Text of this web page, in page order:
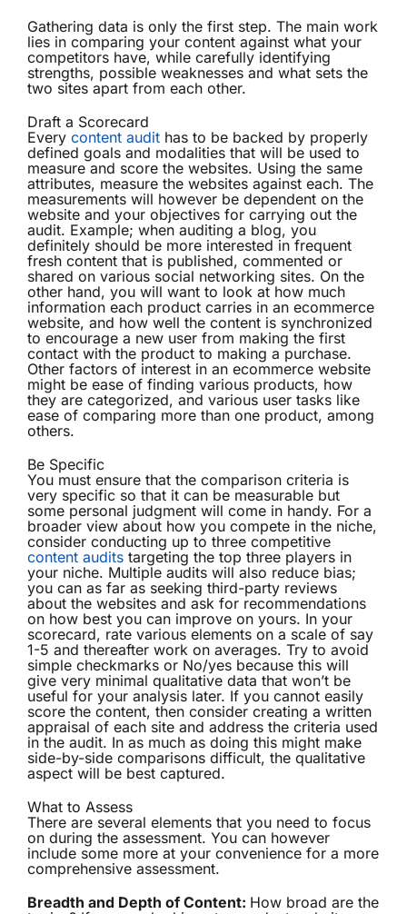
Gathering data is only the first step. The main work
lies in comparing your content against what your
competitors have, while carefully identifying
strengths, possible weaknesses and what sets the
two sites apart from each other.
Draft a Scorecard
Every content audit has to be backed by properly
defined goals and modalities that will be used to
measure and score the websites. Using the same
attributes, measure the websites against each. The
measurements will however be dependent on the
website and your objectives for carrying out the
audit. Example; when auditing a blog, you
definitely should be more interested in frequent
fresh content that is published, commented or
shared on various social networking sites. On the
other hand, you will want to look at how much
information each product carries in an ecommerce
website, and how well the content is synchronized
to encourage a new user from making the first
contact with the product to making a purchase.
Other factors of interest in an ecommerce website
might be ease of finding various products, how
they are categorized, and various user tasks like
ease of comparing more than one product, among
others.
Be Specific
You must ensure that the comparison criteria is
very specific so that it can be measurable but
some personal judgment will come in handy. For a
broader view about how you compete in the niche,
consider conducting up to three competitive
content audits targeting the top three players in
your niche. Multiple audits will also reduce bias;
you can as far as seeking third-party reviews
about the websites and ask for recommendations
on how best you can improve on yours. In your
scorecard, rate various elements on a scale of say
1-5 and thereafter work on averages. Try to avoid
simple checkmarks or No/yes because this will
give very minimal qualitative data that won’t be
useful for your analysis later. If you cannot easily
score the content, then consider creating a written
appraisal of each site and address the criteria used
in the audit. In as much as doing this might make
side-by-side comparisons difficult, the qualitative
aspect will be best captured.
What to Assess
There are several elements that you need to focus
on during the assessment. You can however
include some more at your convenience for a more
comprehensive assessment.
Breadth and Depth of Content: How broad are the